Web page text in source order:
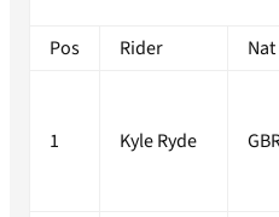
Pos Rider Nat
1 Kyle Ryde